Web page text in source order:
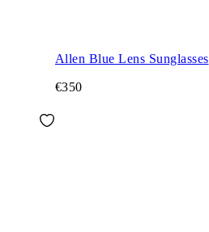
Allen Blue Lens Sunglasses
€350